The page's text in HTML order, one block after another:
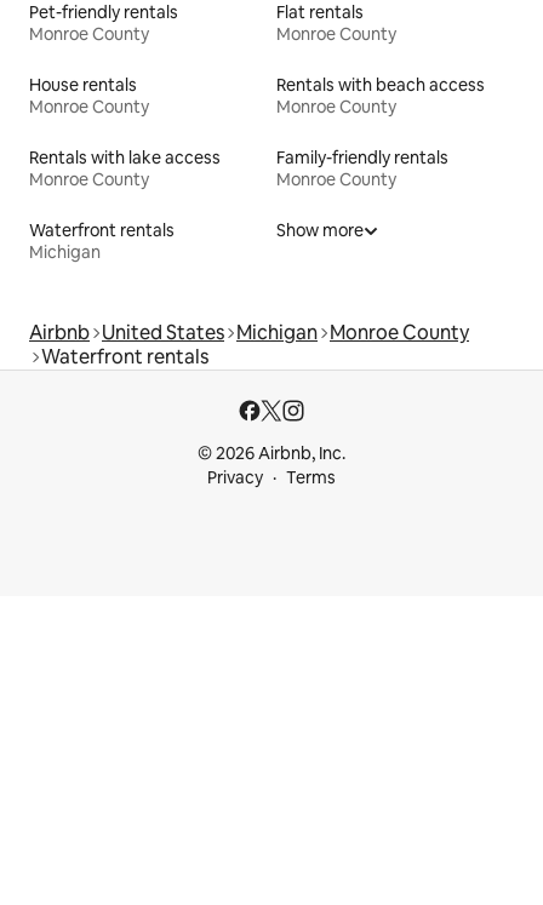
Pet-friendly rentals
Monroe County
Flat rentals
Monroe County
House rentals
Monroe County
Rentals with beach access
Monroe County
Rentals with lake access
Monroe County
Family-friendly rentals
Monroe County
Waterfront rentals
Michigan
Show more
Airbnb United States Michigan Monroe County
Waterfront rentals
© 2026 Airbnb, Inc.
Privacy
Terms